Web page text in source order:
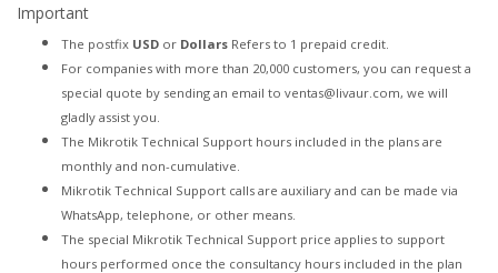
Important
The postfix USD or Dollars Refers to 1 prepaid credit.
For companies with more than 20,000 customers, you can request a
special quote by sending an email to ventas@livaur.com, we will
gladly assist you.
The Mikrotik Technical Support hours included in the plans are
monthly and non-cumulative.
Mikrotik Technical Support calls are auxiliary and can be made via
WhatsApp, telephone, or other means.
The special Mikrotik Technical Support price applies to support
hours performed once the consultancy hours included in the plan